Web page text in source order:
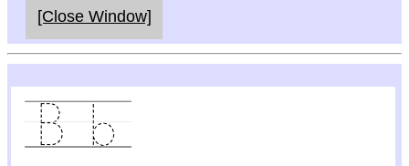
[Close Window]